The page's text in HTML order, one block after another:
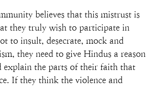
believes that this mistrust is
they truly wish to participate in
to insult, desecrate, mock and
they need to give Hindus a reason
explain the parts of their faith that
If they think the violence and